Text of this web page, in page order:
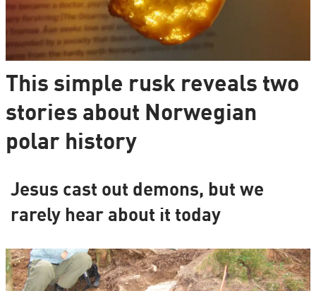
This simple rusk reveals two
stories about Norwegian
polar history
Jesus cast out demons, but we
rarely hear about it today